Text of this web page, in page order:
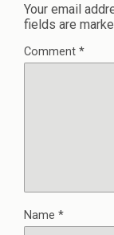
Your email
fields are
Comment *
Name *